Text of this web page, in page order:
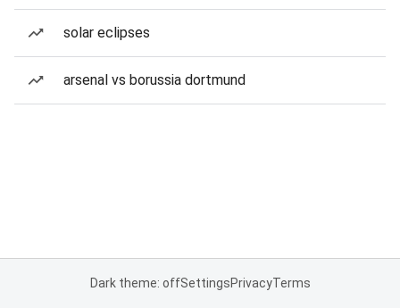
solar eclipses
arsenal vs borussia dortmund
Dark theme: offSettingsPrivacyTerms